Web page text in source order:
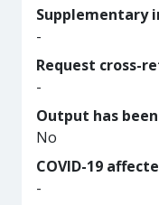
Supplementary
-
Request cross-
-
Output has
No
COVID-19
-